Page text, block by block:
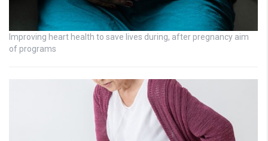
Improving heart health to save lives during, after pregnancy aim
of programs